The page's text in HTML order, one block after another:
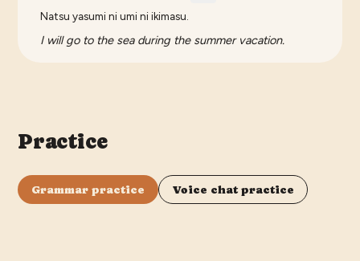
Natsu yasumi ni umi ni ikimasu.
I will go to the sea during the summer vacation.
Practice
Grammar practice Voice chat practice